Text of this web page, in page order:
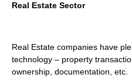
Real Estate Sector
Real Estate companies have
technology – property
ownership, documentation, etc.